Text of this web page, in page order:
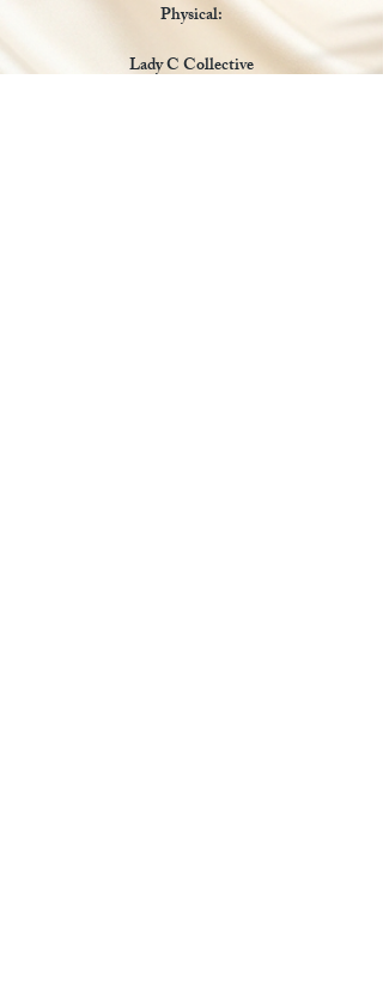
Physical:
Lady C Collective